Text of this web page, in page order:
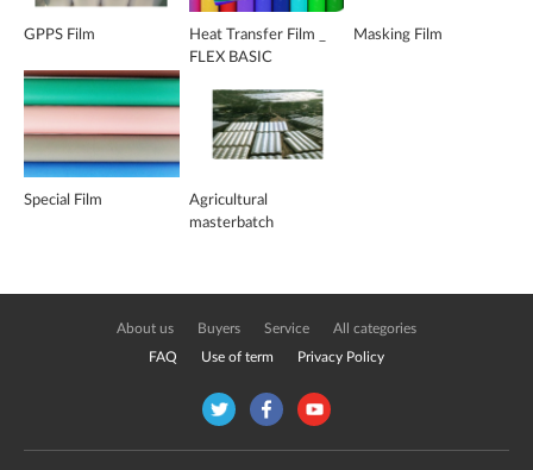
GPPS Film
Heat Transfer Film _
FLEX BASIC
Masking Film
Special Film
Agricultural
masterbatch
About us Buyers Service All categories
FAQ Use of term Privacy Policy